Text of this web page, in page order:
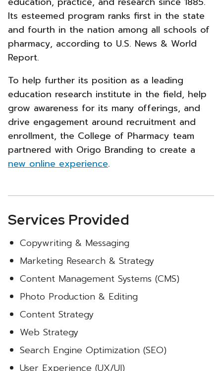
Website
Strategy
-
Its esteemed program ranks first in the state
and fourth in the nation among all schools of
pharmacy, according to U.S. News & World
Report.
To help further its position as a leading
education research institute in the field, help
grow awareness for its many offerings, and
drive engagement around recruitment and
enrollment, the College of Pharmacy team
partnered with Origo Branding to create a
new online experience.
Services Provided
Copywriting & Messaging
Marketing Research & Strategy
Content Management Systems (CMS)
Photo Production & Editing
Content Strategy
Web Strategy
Search Engine Optimization (SEO)
User Experience (UX/UI)